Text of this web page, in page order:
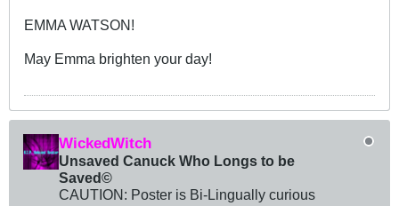
EMMA WATSON!
May Emma brighten your day!
WickedWitch
Unsaved Canuck Who Longs to be
Saved©
CAUTION: Poster is Bi-Lingually curious